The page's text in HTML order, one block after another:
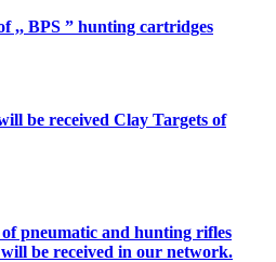
,, BPS ” hunting cartridges
be received Clay Targets of
pneumatic and hunting rifles
be received in our network.